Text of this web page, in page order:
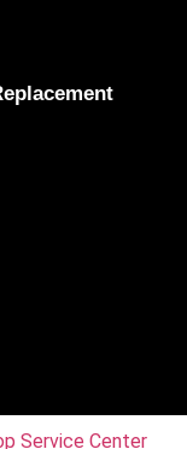
Service Center